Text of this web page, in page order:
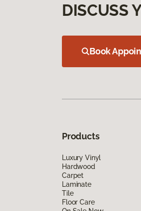
DISCUSS
Book
Products
Luxury Vinyl
Hardwood
Carpet
Laminate
Tile
Floor Care